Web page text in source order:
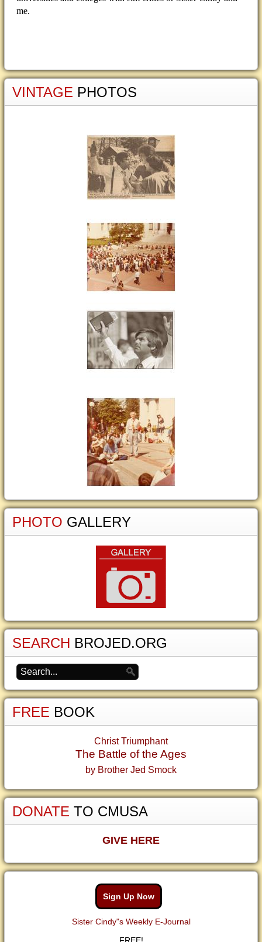
me.
VINTAGE PHOTOS
PHOTO GALLERY
SEARCH BROJED.ORG
FREE BOOK
Christ Triumphant
The Battle of the Ages
by Brother Jed Smock
DONATE TO CMUSA
GIVE HERE
Sign Up Now
Sister Cindy"s Weekly E-Journal